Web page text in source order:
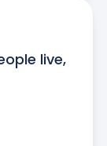
live,